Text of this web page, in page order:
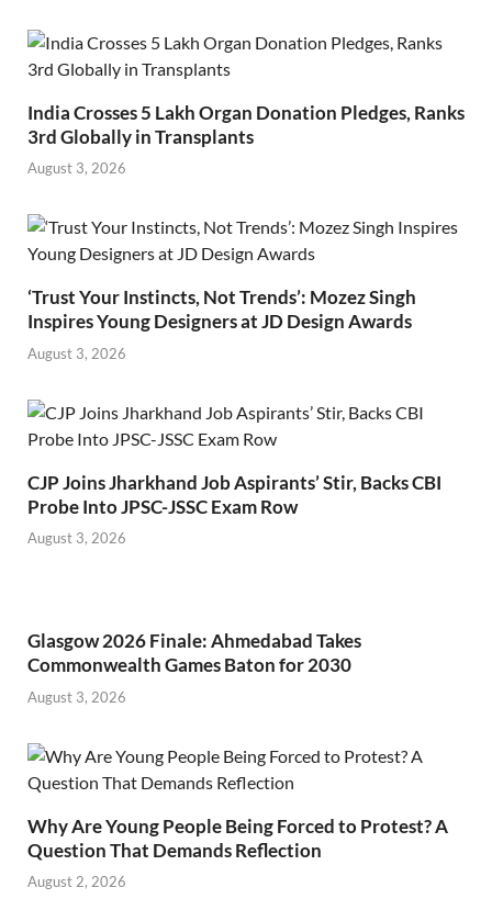
India Crosses 5 Lakh Organ Donation Pledges, Ranks
3rd Globally in Transplants
August 3, 2026
‘Trust Your Instincts, Not Trends’: Mozez Singh
Inspires Young Designers at JD Design Awards
August 3, 2026
CJP Joins Jharkhand Job Aspirants’ Stir, Backs CBI
Probe Into JPSC-JSSC Exam Row
August 3, 2026
Glasgow 2026 Finale: Ahmedabad Takes
Commonwealth Games Baton for 2030
August 3, 2026
Why Are Young People Being Forced to Protest? A
Question That Demands Reflection
August 2, 2026